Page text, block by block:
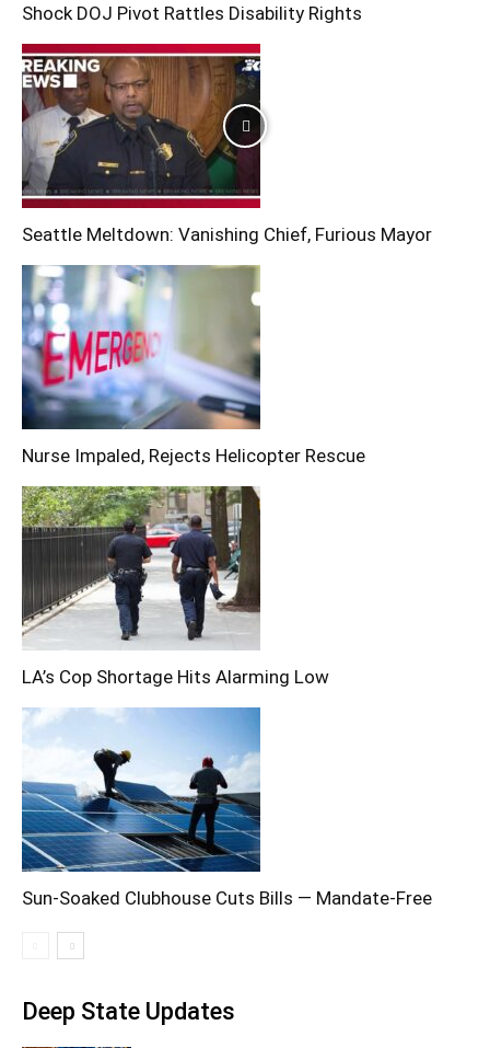
Shock DOJ Pivot Rattles Disability Rights
Seattle Meltdown: Vanishing Chief, Furious Mayor
Nurse Impaled, Rejects Helicopter Rescue
LA’s Cop Shortage Hits Alarming Low
Sun-Soaked Clubhouse Cuts Bills — Mandate-Free
Deep State Updates